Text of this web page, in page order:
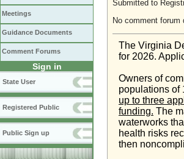
Meetings
Guidance Documents
Comment Forums
Sign in
State User
Registered Public
Public Sign up
Submitted to
No comment forum
The Virginia
for 2026.
Owners of
populations of
up to three
funding. The
waterworks
health risks
then